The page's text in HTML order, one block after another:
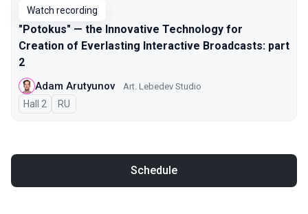
Watch recording
"Potokus" — the Innovative Technology for
Creation of Everlasting Interactive Broadcasts: part
2
Adam Arutyunov Art. Lebedev Studio
Hall 2 In Russian
RU
Schedule